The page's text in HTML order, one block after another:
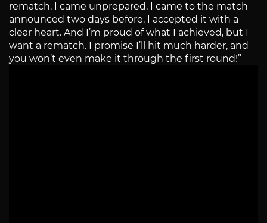
rematch. I came unprepared, I came to the match
announced two days before. I accepted it with a
clear heart. And I’m proud of what I achieved, but I
want a rematch. I promise I’ll hit much harder, and
you won’t even make it through the first round!”